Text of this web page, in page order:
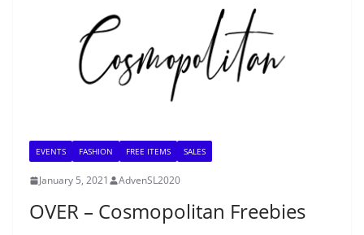
EVENTS FASHION FREE ITEMS SALES
January 5, 2021 AdvenSL2020
OVER – Cosmopolitan Freebies